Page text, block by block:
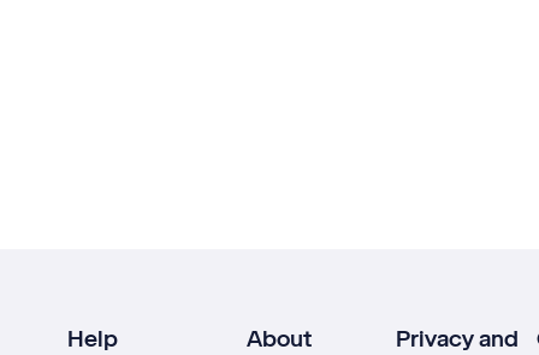
Help About
Privacy and